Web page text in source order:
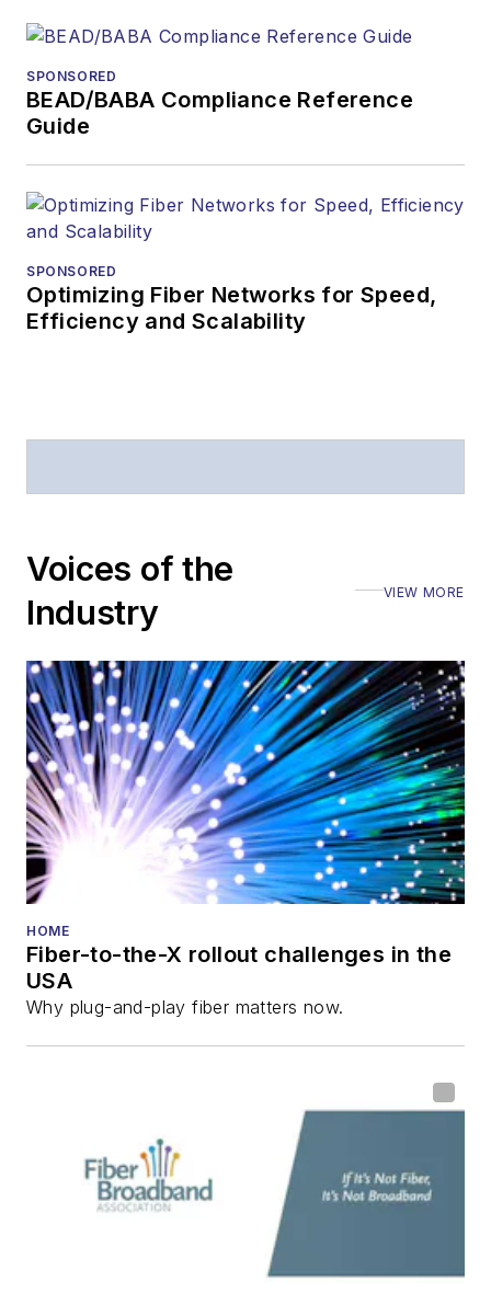
a digital
staff-written
Lightwave
editorial
Arranging a visit
to Lightwave's
SPONSORED
BEAD/BABA Compliance Reference
Guide
SPONSORED
Optimizing Fiber Networks for Speed,
Efficiency and Scalability
Voices of the
Industry
VIEW MORE
HOME
Fiber-to-the-X rollout challenges in the
USA
Why plug-and-play fiber matters now.